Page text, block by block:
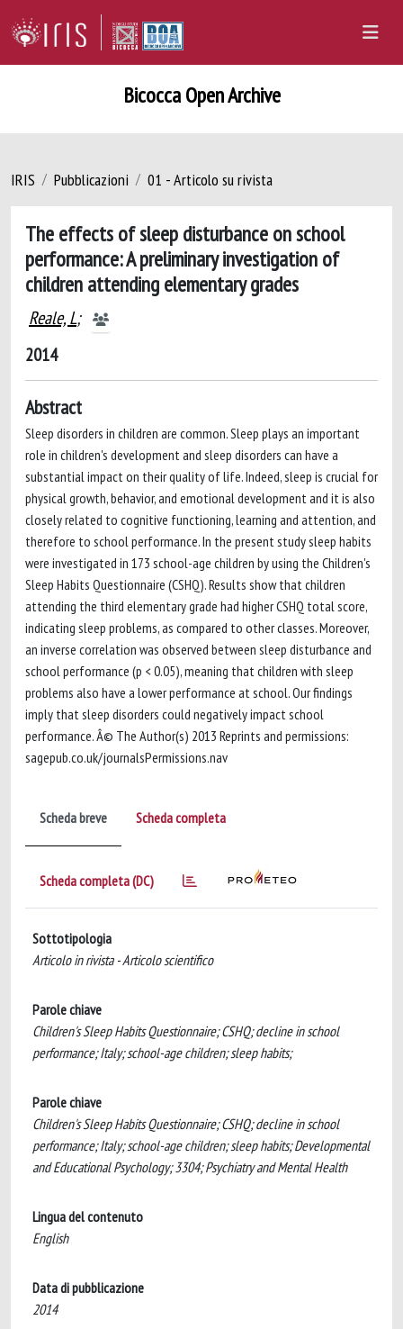
Bicocca Open Archive
IRIS Pubblicazioni 01 - Articolo su rivista
The effects of sleep disturbance on school
performance: A preliminary investigation of
children attending elementary grades
Reale, L;
2014
Abstract
Sleep disorders in children are common. Sleep plays an important
role in children's development and sleep disorders can have a
substantial impact on their quality of life. Indeed, sleep is crucial for
physical growth, behavior, and emotional development and it is also
closely related to cognitive functioning, learning and attention, and
therefore to school performance. In the present study sleep habits
were investigated in 173 school-age children by using the Children's
Sleep Habits Questionnaire (CSHQ). Results show that children
attending the third elementary grade had higher CSHQ total score,
indicating sleep problems, as compared to other classes. Moreover,
an inverse correlation was observed between sleep disturbance and
school performance (p < 0.05), meaning that children with sleep
problems also have a lower performance at school. Our findings
imply that sleep disorders could negatively impact school
performance. Â© The Author(s) 2013 Reprints and permissions:
sagepub.co.uk/journalsPermissions.nav
Scheda breve Scheda completa
Scheda completa (DC)
Sottotipologia
Articolo in rivista - Articolo scientifico
Parole chiave
Children's Sleep Habits Questionnaire; CSHQ; decline in school
performance; Italy; school-age children; sleep habits;
Parole chiave
Children's Sleep Habits Questionnaire; CSHQ; decline in school
performance; Italy; school-age children; sleep habits; Developmental
and Educational Psychology; 3304; Psychiatry and Mental Health
Lingua del contenuto
English
Data di pubblicazione
2014